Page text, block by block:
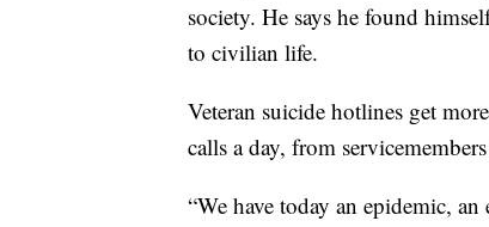
society. He says he found
to civilian life.
Veteran suicide hotlines get
calls a day, from
“We have today an epidemic,